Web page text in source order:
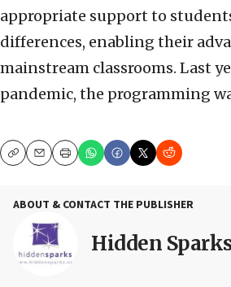
appropriate support to
differences, enabling their
mainstream classrooms. Last
pandemic, the programming
CopyEmailPrint
ABOUT & CONTACT THE PUBLISHER
Hidden